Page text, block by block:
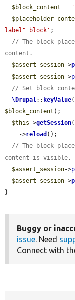
$block_content =
label" block' ;
// The block
content.
$assert_session->
$assert_session->
// Set block
\Drupal:: keyValue(
$block_content );
$this ->getSession
    ->
reload ();
// The block
content is visible.
$assert_session->
$assert_session->
}
Buggy or
issue. Need
Connect with